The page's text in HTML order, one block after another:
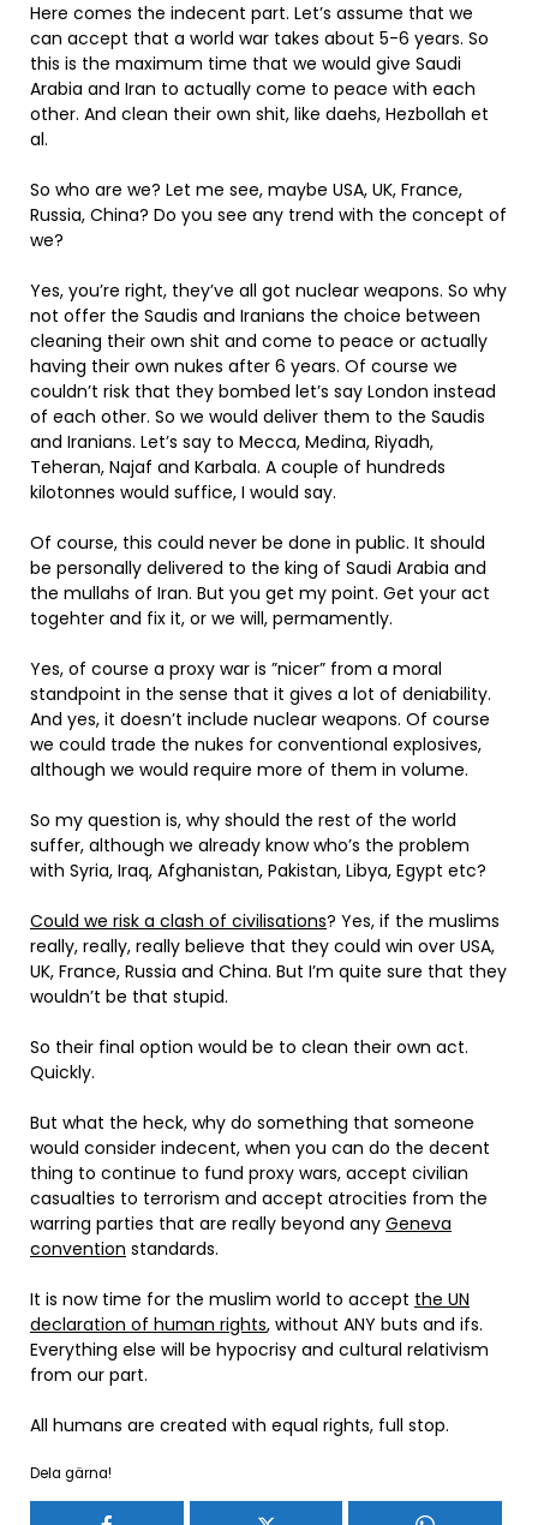
Here comes the indecent part. Let’s assume that we
can accept that a world war takes about 5-6 years. So
this is the maximum time that we would give Saudi
Arabia and Iran to actually come to peace with each
other. And clean their own shit, like daehs, Hezbollah et
al.
So who are we? Let me see, maybe USA, UK, France,
Russia, China? Do you see any trend with the concept of
we?
Yes, you’re right, they’ve all got nuclear weapons. So why
not offer the Saudis and Iranians the choice between
cleaning their own shit and come to peace or actually
having their own nukes after 6 years. Of course we
couldn’t risk that they bombed let’s say London instead
of each other. So we would deliver them to the Saudis
and Iranians. Let’s say to Mecca, Medina, Riyadh,
Teheran, Najaf and Karbala. A couple of hundreds
kilotonnes would suffice, I would say.
Of course, this could never be done in public. It should
be personally delivered to the king of Saudi Arabia and
the mullahs of Iran. But you get my point. Get your act
togehter and fix it, or we will, permamently.
Yes, of course a proxy war is ”nicer” from a moral
standpoint in the sense that it gives a lot of deniability.
And yes, it doesn’t include nuclear weapons. Of course
we could trade the nukes for conventional explosives,
although we would require more of them in volume.
So my question is, why should the rest of the world
suffer, although we already know who’s the problem
with Syria, Iraq, Afghanistan, Pakistan, Libya, Egypt etc?
Could we risk a clash of civilisations? Yes, if the muslims
really, really, really believe that they could win over USA,
UK, France, Russia and China. But I’m quite sure that they
wouldn’t be that stupid.
So their final option would be to clean their own act.
Quickly.
But what the heck, why do something that someone
would consider indecent, when you can do the decent
thing to continue to fund proxy wars, accept civilian
casualties to terrorism and accept atrocities from the
warring parties that are really beyond any Geneva
convention standards.
It is now time for the muslim world to accept the UN
declaration of human rights, without ANY buts and ifs.
Everything else will be hypocrisy and cultural relativism
from our part.
All humans are created with equal rights, full stop.
Dela gärna!